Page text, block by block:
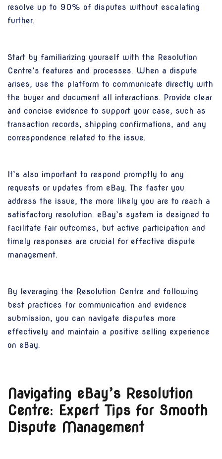
resolve up to 90% of disputes without escalating
further.
Start by familiarizing yourself with the Resolution
Centre’s features and processes. When a dispute
arises, use the platform to communicate directly with
the buyer and document all interactions. Provide clear
and concise evidence to support your case, such as
transaction records, shipping confirmations, and any
correspondence related to the issue.
It’s also important to respond promptly to any
requests or updates from eBay. The faster you
address the issue, the more likely you are to reach a
satisfactory resolution. eBay’s system is designed to
facilitate fair outcomes, but active participation and
timely responses are crucial for effective dispute
management.
By leveraging the Resolution Centre and following
best practices for communication and evidence
submission, you can navigate disputes more
effectively and maintain a positive selling experience
on eBay.
Navigating eBay’s Resolution
Centre: Expert Tips for Smooth
Dispute Management